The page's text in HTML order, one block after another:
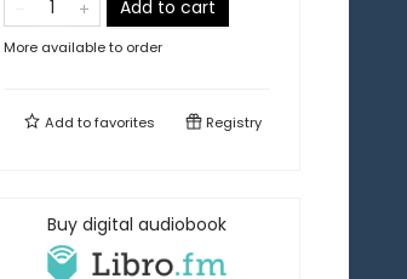
Add to cart
More available to order
Add tofavorites Registry
Buy digital audiobook